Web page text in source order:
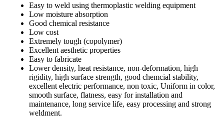
Easy to weld using thermoplastic welding equipment
Low moisture absorption
Good chemical resistance
Low cost
Extremely tough (copolymer)
Excellent aesthetic properties
Easy to fabricate
Lower density, heat resistance, non-deformation, high
rigidity, high surface strength, good chemcial stability,
excellent electric performance, non toxic, Uniform in color,
smooth surface, flatness, easy for installation and
maintenance, long service life, easy processing and strong
weldment.